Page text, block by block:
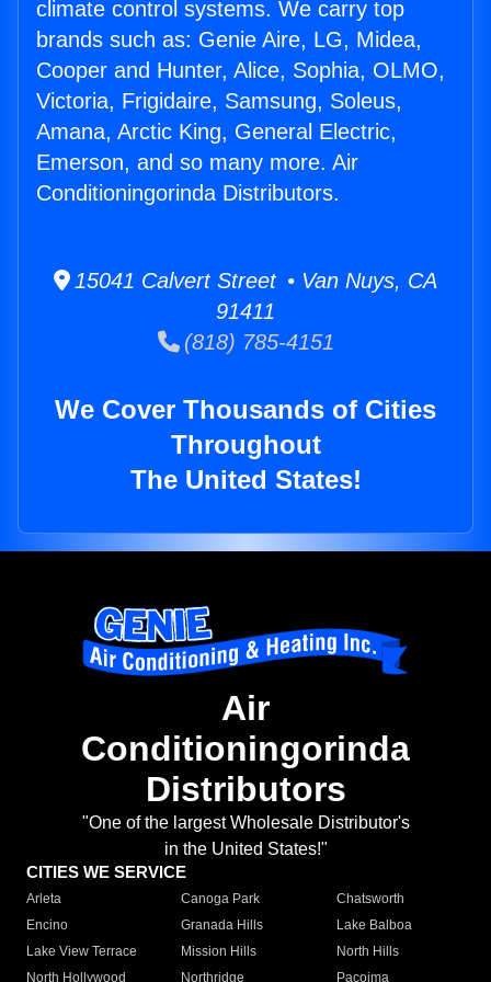
climate control systems. We carry top
brands such as: Genie Aire, LG, Midea,
Cooper and Hunter, Alice, Sophia, OLMO,
Victoria, Frigidaire, Samsung, Soleus,
Amana, Arctic King, General Electric,
Emerson, and so many more. Air
Conditioningorinda Distributors.
15041 Calvert Street • Van Nuys, CA
91411
(818) 785-4151
We Cover Thousands of Cities
Throughout
The United States!
Air
Conditioningorinda
Distributors
"One of the largest Wholesale Distributor's
in the United States!"
CITIES WE SERVICE
Arleta Canoga Park
Chatsworth
Encino
Granada Hills
Lake Balboa
Lake View Terrace
Mission Hills
North Hills
North Hollywood
Northridge Pacoima